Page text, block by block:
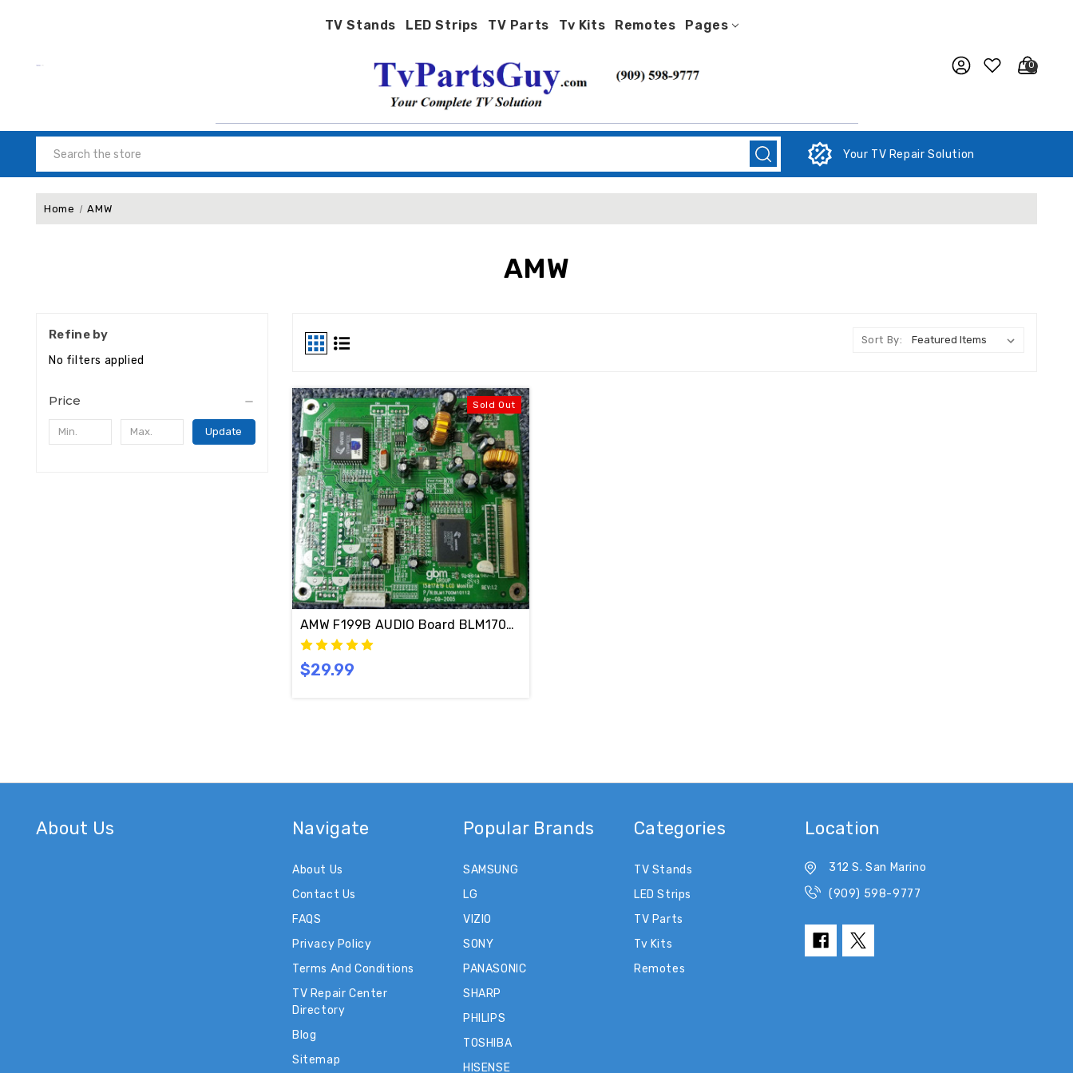
TV Stands LED Strips TV Parts Tv Kits Remotes Pages
0
Your TV Repair Solution
Home AMW
AMW
Refine by
No filters applied
Price
Update
Sort By:
Sold Out
AMW F199B AUDIO Board BLM1700M10112
$29.99
About Us Navigate
About Us
Contact Us
FAQS
Privacy Policy
Terms And Conditions
TV Repair Center
Directory
Blog
Sitemap
Popular Brands
SAMSUNG
LG
VIZIO
SONY
PANASONIC
SHARP
PHILIPS
TOSHIBA
HISENSE
Categories
TV Stands
LED Strips
TV Parts
Tv Kits
Remotes
Location
312 S. San Marino
(909) 598-9777